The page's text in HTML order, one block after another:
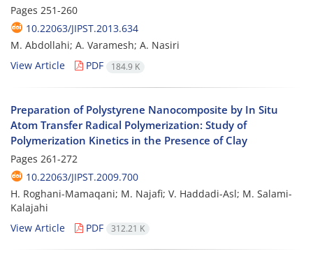
Pages 251-260
10.22063/JIPST.2013.634
M. Abdollahi; A. Varamesh; A. Nasiri
View Article
PDF 184.9 K
Preparation of Polystyrene Nanocomposite by In Situ
Atom Transfer Radical Polymerization: Study of
Polymerization Kinetics in the Presence of Clay
Pages 261-272
10.22063/JIPST.2009.700
H. Roghani-Mamaqani; M. Najafi; V. Haddadi-Asl; M. Salami-
Kalajahi
View Article
PDF 312.21 K